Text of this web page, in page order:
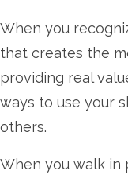
When you
that creates the
providing real
ways to use your
others.
When you walk in